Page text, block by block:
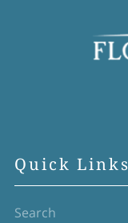
Quick Links
Search